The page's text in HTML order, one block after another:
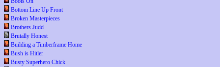
Bottom Line Up Front
Broken Masterpieces
Brothers Judd
Brutally Honest
Building a Timberframe Home
Bush is Hitler
Busty Superhero Chick